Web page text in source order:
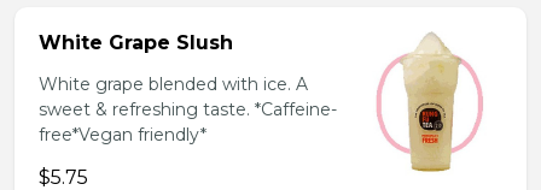
White Grape Slush
White grape blended with ice. A
sweet & refreshing taste. *Caffeine-
free*Vegan friendly*
$5.75